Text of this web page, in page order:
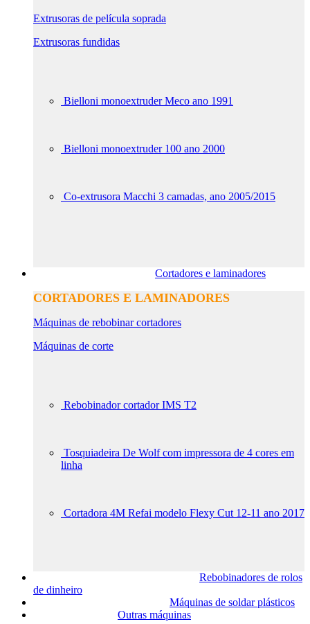
Extrusoras de película soprada
Extrusoras fundidas
Bielloni monoextruder Meco ano 1991
Bielloni monoextruder 100 ano 2000
Co-extrusora Macchi 3 camadas, ano 2005/2015
Cortadores e laminadores
CORTADORES E LAMINADORES
Máquinas de rebobinar cortadores
Máquinas de corte
Rebobinador cortador IMS T2
Tosquiadeira De Wolf com impressora de 4 cores em
linha
Cortadora 4M Refai modelo Flexy Cut 12-11 ano 2017
Rebobinadores de rolos
de dinheiro
Máquinas de soldar plásticos
Outras máquinas